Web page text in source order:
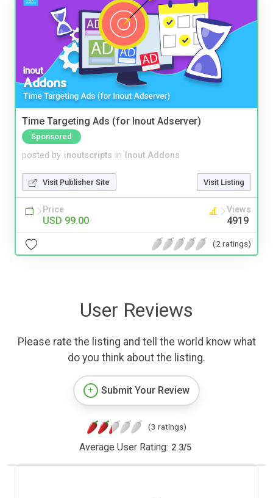
Time Targeting Ads (for Inout Adserver)
Sponsored
posted by inoutscripts in Inout Addons
Visit Publisher Site Visit Listing
Price
USD 99.00
Views
4919
(2 ratings)
User Reviews
Please rate the listing and tell the world know what
do you think about the listing.
Submit Your Review
(3 ratings)
Average User Rating: 2.3/5